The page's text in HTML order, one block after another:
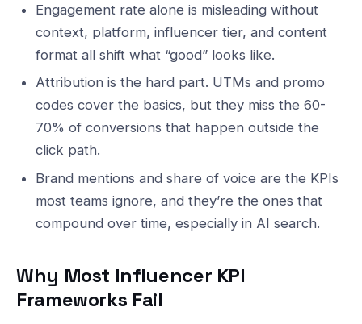
Engagement rate alone is misleading without
context, platform, influencer tier, and content
format all shift what “good” looks like.
Attribution is the hard part. UTMs and promo
codes cover the basics, but they miss the 60-
70% of conversions that happen outside the
click path.
Brand mentions and share of voice are the KPIs
most teams ignore, and they’re the ones that
compound over time, especially in AI search.
Why Most Influencer KPI
Frameworks Fail